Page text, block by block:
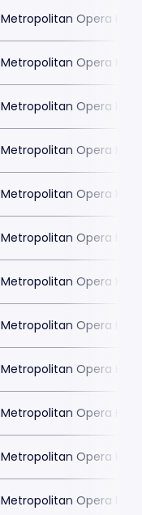
Metropolitan Opera
Metropolitan Opera
Metropolitan Opera
Metropolitan Opera
Metropolitan Opera
Metropolitan Opera
Metropolitan Opera
Metropolitan Opera
Metropolitan Opera
Metropolitan Opera
Metropolitan Opera
Metropolitan Opera